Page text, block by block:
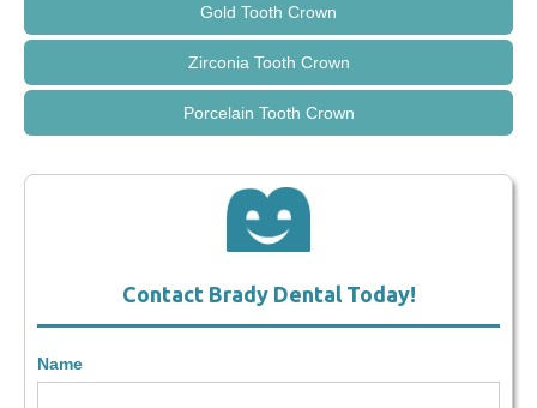
Gold Tooth Crown
Zirconia Tooth Crown
Porcelain Tooth Crown
Contact Brady Dental Today!
Name